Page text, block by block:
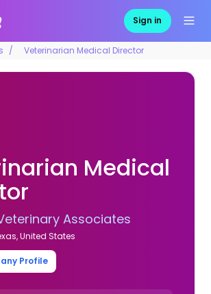
Sign in
Veterinarian Medical Director
Medical
Associates
United States
Profile